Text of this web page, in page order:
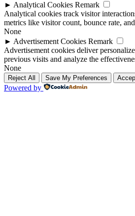
► Analytical Cookies Remark
Analytical cookies track visitor
metrics like visitor count, bounce rate,
None
► Advertisement Cookies Remark
Advertisement cookies deliver
previous visits and analyze the
None
Reject All Save My Preferences
Powered by